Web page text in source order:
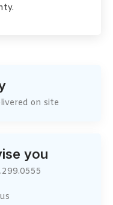
on site
you